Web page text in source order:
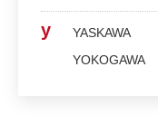
y
YASKAWA
YOKOGAWA